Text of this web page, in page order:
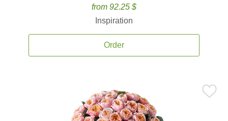
from 92.25 $
Inspiration
Order